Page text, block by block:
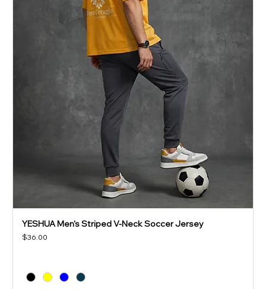
YESHUA Men's Striped V-Neck Soccer Jersey
Price
$36.00